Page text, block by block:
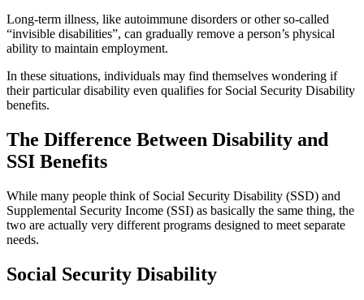
Long-term illness, like autoimmune disorders or other so-called
“invisible disabilities”, can gradually remove a person’s physical
ability to maintain employment.
In these situations, individuals may find themselves wondering if
their particular disability even qualifies for Social Security Disability
benefits.
The Difference Between Disability and
SSI Benefits
While many people think of Social Security Disability (SSD) and
Supplemental Security Income (SSI) as basically the same thing, the
two are actually very different programs designed to meet separate
needs.
Social Security Disability